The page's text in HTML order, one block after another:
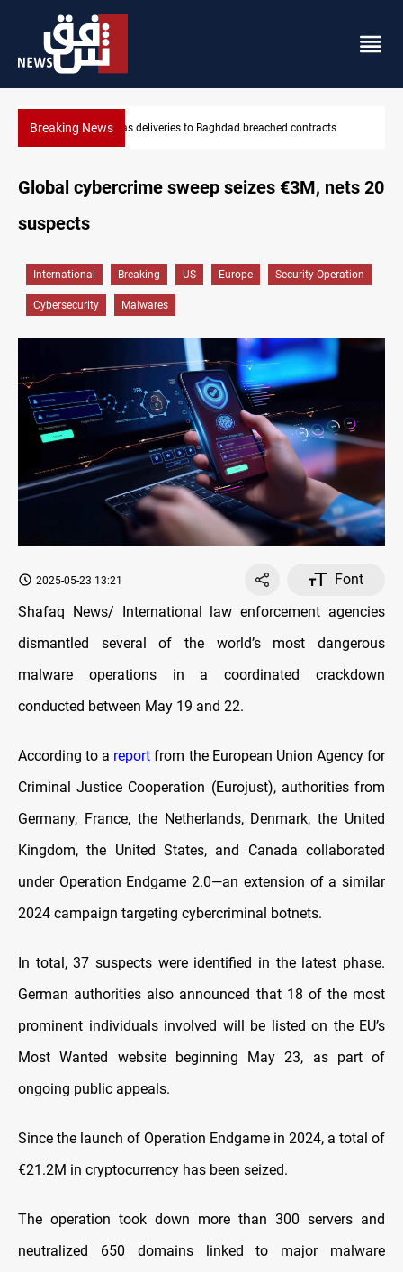
Breaking News Vinicius Jr extends Real Madrid contract until
contracts
Global cybercrime sweep seizes €3M, nets 20
suspects
International Breaking US Europe Security Operation
Cybersecurity Malwares
2025-05-23 13:21
Font
Shafaq News/ International law enforcement agencies
dismantled several of the world’s most dangerous
malware operations in a coordinated crackdown
conducted between May 19 and 22.
According to a report from the European Union Agency for
Criminal Justice Cooperation (Eurojust), authorities from
Germany, France, the Netherlands, Denmark, the United
Kingdom, the United States, and Canada collaborated
under Operation Endgame 2.0—an extension of a similar
2024 campaign targeting cybercriminal botnets.
In total, 37 suspects were identified in the latest phase.
German authorities also announced that 18 of the most
prominent individuals involved will be listed on the EU’s
Most Wanted website beginning May 23, as part of
ongoing public appeals.
Since the launch of Operation Endgame in 2024, a total of
€21.2M in cryptocurrency has been seized.
The operation took down more than 300 servers and
neutralized 650 domains linked to major malware